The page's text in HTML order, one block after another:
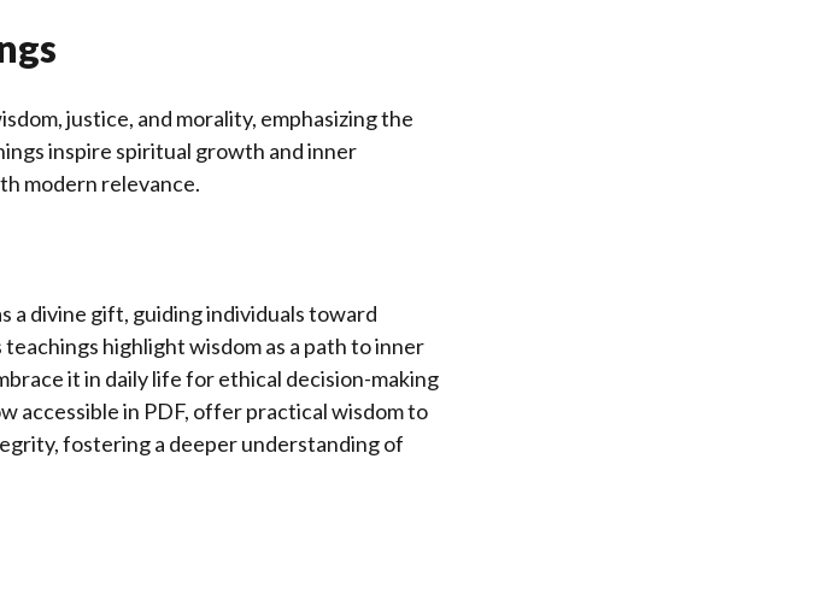
justice, and morality, emphasizing the
inspire spiritual growth and inner
modern relevance.
a divine gift, guiding individuals toward
highlight wisdom as a path to inner
it in daily life for ethical decision-making
accessible in PDF, offer practical wisdom to
fostering a deeper understanding of